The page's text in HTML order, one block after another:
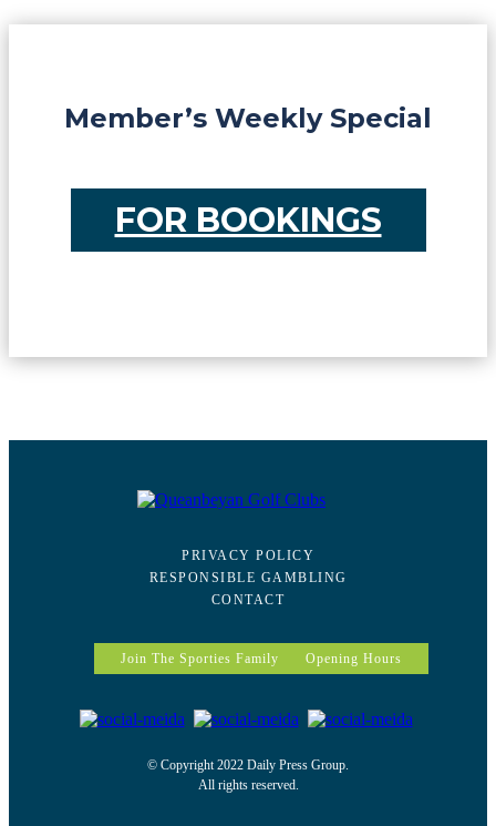
Member’s Weekly Special
FOR BOOKINGS
PRIVACY POLICY
RESPONSIBLE GAMBLING
CONTACT
Join The Sporties Family Opening Hours
© Copyright 2022 Daily Press Group.
All rights reserved.